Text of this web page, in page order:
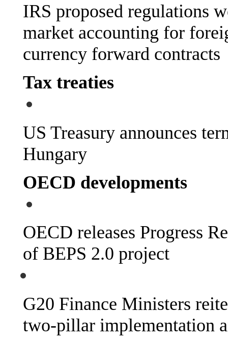
IRS proposed regulations
market accounting for
currency forward contracts
Tax treaties
US Treasury announces
Hungary
OECD developments
OECD releases Progress
of BEPS 2.0 project
G20 Finance Ministers
two-pillar implementation